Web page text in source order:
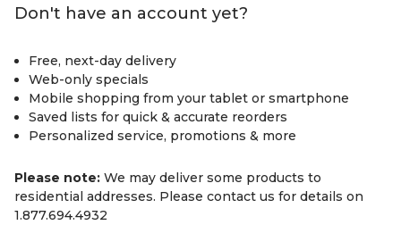
Don't have an account yet?
Free, next-day delivery
Web-only specials
Mobile shopping from your tablet or smartphone
Saved lists for quick & accurate reorders
Personalized service, promotions & more
Please note: We may deliver some products to
residential addresses. Please contact us for details on
1.877.694.4932